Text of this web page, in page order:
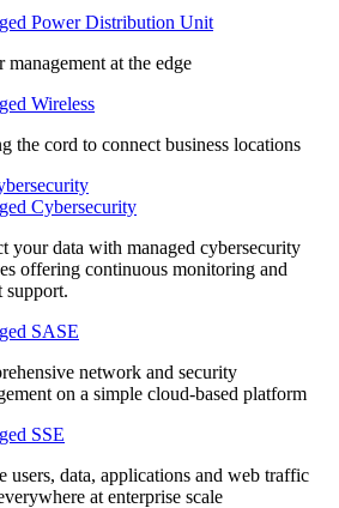
Power Distribution Unit
management at the edge
Wireless
the cord to connect business locations
Cybersecurity
your data with managed cybersecurity
offering continuous monitoring and
support.
SASE
network and security
on a simple cloud-based platform
SSE
users, data, applications and web traffic
at enterprise scale